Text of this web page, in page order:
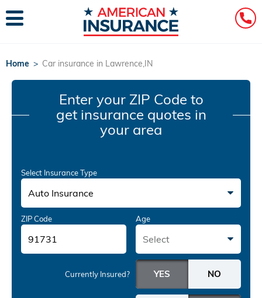
Home > Car insurance in Lawrence,IN
Enter your ZIP Code to
get insurance quotes in
your area
Select Insurance Type
Auto Insurance
ZIP Code Age
Select
Currently Insured?